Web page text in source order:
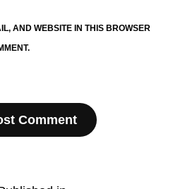
AND WEBSITE IN THIS BROWSER